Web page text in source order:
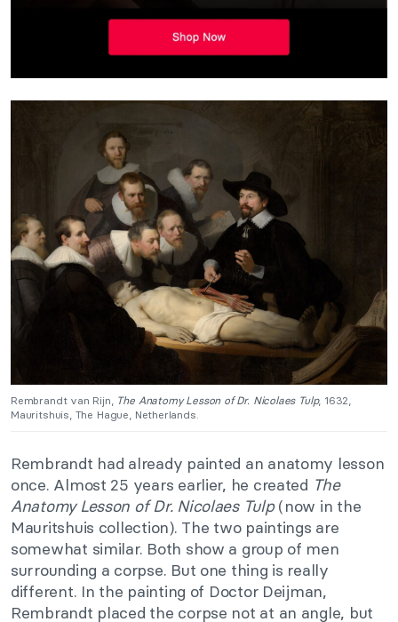
Rembrandt van Rijn, The Anatomy Lesson of Dr. Nicolaes Tulp, 1632,
Mauritshuis, The Hague, Netherlands.
Rembrandt had already painted an anatomy lesson
once. Almost 25 years earlier, he created The
Anatomy Lesson of Dr. Nicolaes Tulp(now in the
Mauritshuis collection). The two paintings are
somewhat similar. Both show a group of men
surrounding a corpse. But one thing is really
different. In the painting of Doctor Deijman,
Rembrandt placed the corpse not at an angle, but